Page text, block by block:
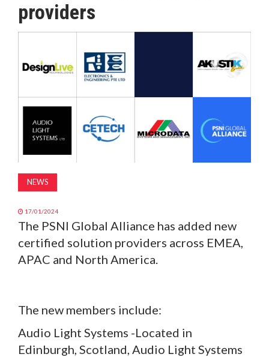
MAGAZINE
providers
NEWS
17/01/2024
The PSNI Global Alliance has added new
certified solution providers across EMEA,
APAC and North America.
The new members include:
Audio Light Systems -Located in
Edinburgh, Scotland, Audio Light Systems